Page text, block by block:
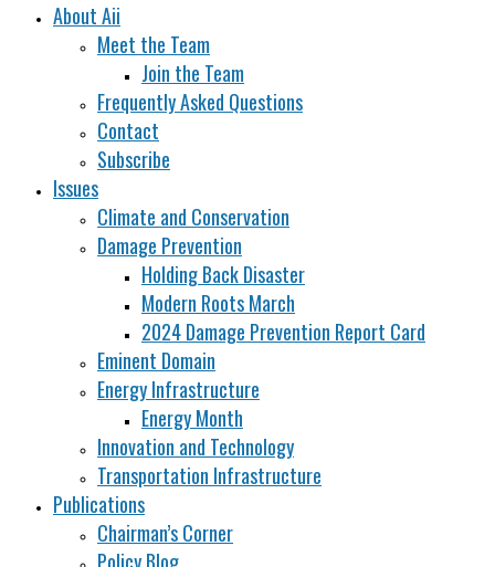
About Aii
Meet the Team
Join the Team
Frequently Asked Questions
Contact
Subscribe
Issues
Climate and Conservation
Damage Prevention
Holding Back Disaster
Modern Roots March
2024 Damage Prevention Report Card
Eminent Domain
Energy Infrastructure
Energy Month
Innovation and Technology
Transportation Infrastructure
Publications
Chairman’s Corner